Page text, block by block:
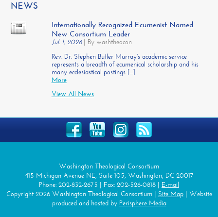
NEWS
Internationally Recognized Ecumenist Named
New Consortium Leader
Jul. 1, 2026| By washtheocon
Rev. Dr. Stephen Butler Murray's academic service
represents a breadth of ecumenical scholarship and his
many ecclesiastical postings [...]
More
View All News
Washington Theological Consortium
415 Michigan Avenue NE, Suite 105, Washington, DC 20017
Phone: 202-832-2675 | Fax: 202-526-0818 | E-mail
Copyright 2026 Washington Theological Consortium | Site Map| Website
produced and hosted by Perisphere Media